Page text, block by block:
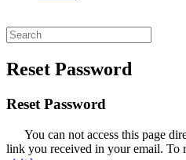
Reset Password
Reset Password
You can not access this page
link you received in your email. To